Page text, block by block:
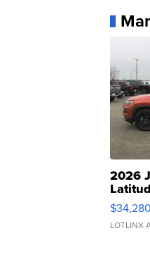
2026
$34,280
LOTLINX